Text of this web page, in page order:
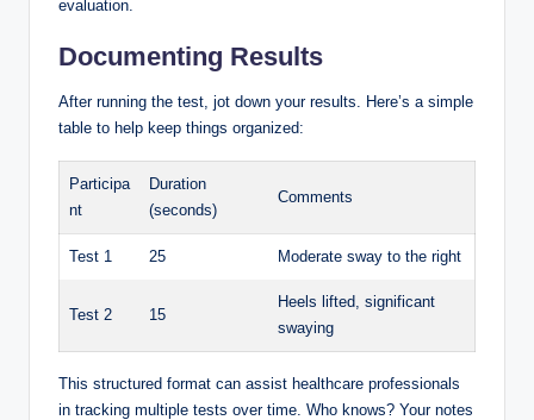
evaluation.
Documenting Results
After running the test, jot down your results. Here’s a simple
table to help keep things organized:
Participa
nt
Duration
(seconds)
Comments
Test 1 25 Moderate sway to the right
Test 2 15
Heels lifted, significant
swaying
This structured format can assist healthcare professionals
in tracking multiple tests over time. Who knows? Your notes